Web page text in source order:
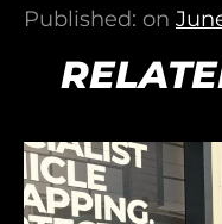
Published: on